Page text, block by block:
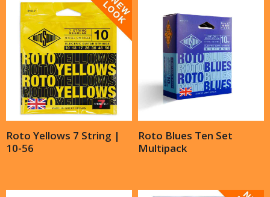
Roto Yellows 7 String |
10-56
Roto Blues Ten Set
Multipack